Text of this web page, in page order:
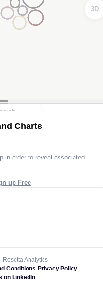
3D
Charts
in order to reveal associated
up Free
Analytics
Conditions-Privacy Policy-
on LinkedIn